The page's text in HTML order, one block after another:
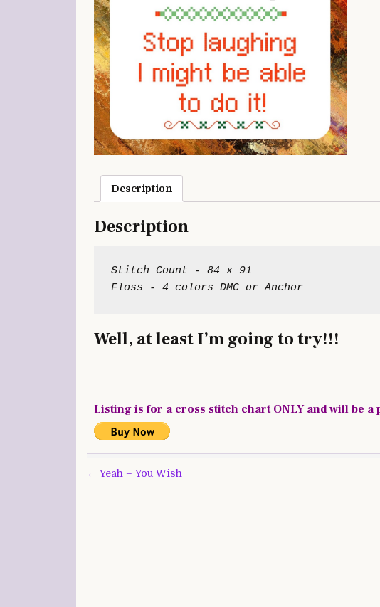
Description
Description
Stitch Count - 84 x 91
Well, at least I’m going to try!!!
Listing is for a cross stitch chart ONLY and will be a
Post
← Yeah – You Wish